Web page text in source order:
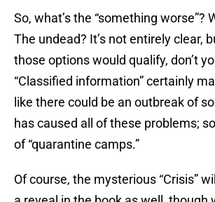
So, what’s the “something worse”?
The undead? It’s not entirely clear,
those options would qualify, don’t
“Classified information” certainly
like there could be an outbreak of
has caused all of these problems;
of “quarantine camps.”
Of course, the mysterious “Crisis”